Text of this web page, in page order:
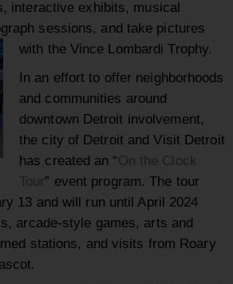
interactive exhibits, musical
sessions, and take pictures
with the Vince Lombardi Trophy.
In an effort to offer neighborhoods
and communities around
downtown Detroit involvement,
the city of Detroit and Visit Detroit
has created an “On the Clock
Tour” event program. The tour
13 and will run until April 2024
arcade-style games, arts and
stations, and visits from Roary